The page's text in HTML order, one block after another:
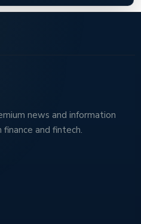
news and information
and fintech.